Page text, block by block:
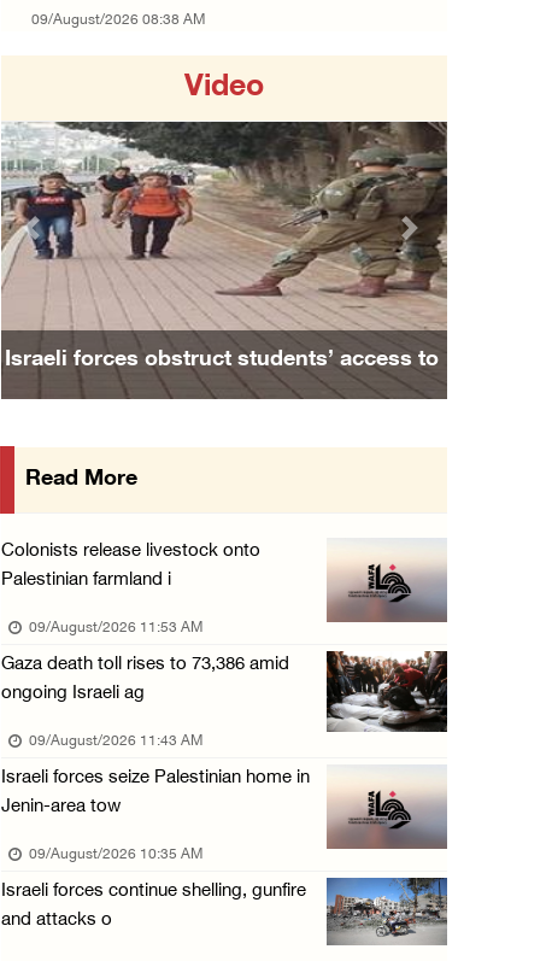
09/August/2026 08:38 AM
09/August/2026 08:15 AM
Palestinians suffer suffocation as Israeli f ...
08/August/2026 11:25 PM
Colonization and Wall Resistance Commission: ...
08/August/2026 11:13 PM
Six Palestinians injured in colonist attack ...
08/August/2026 10:21 PM
Seven Palestinians detained after colonists ...
Colonists attack Abu Falah village northeast ...
08/August/2026 07:21 PM
Colonists raid town and village in the Ramal ...
08/August/2026 06:48 PM
Palestine condemns attack on UAE tanker in S ...
08/August/2026 06:42 PM
Family members suffer suffocation after Isra ...
08/August/2026 06:00 PM
Tourism Minister inspects endangered archaeo ...
08/August/2026 05:30 PM
UN Security Council to convene Tuesday sessi ...
Video
Israeli forces obstruct students’ access to
Previous Next
Read More
Colonists release livestock onto
Palestinian farmland i
09/August/2026 11:53 AM
Gaza death toll rises to 73,386 amid
ongoing Israeli ag
09/August/2026 11:43 AM
Israeli forces seize Palestinian home in
Jenin-area tow
09/August/2026 10:35 AM
Israeli forces continue shelling, gunfire
and attacks o